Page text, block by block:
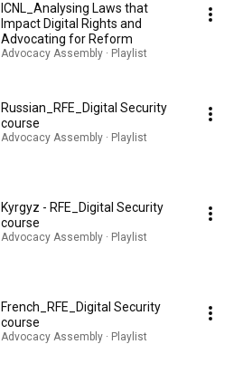
ICNL_Analysing Laws that
Impact Digital Rights and
Advocating for Reform
Advocacy Assembly · Playlist
Russian_RFE_Digital Security
course
Advocacy Assembly · Playlist
Kyrgyz - RFE_Digital Security
course
Advocacy Assembly · Playlist
French_RFE_Digital Security
course
Advocacy Assembly · Playlist